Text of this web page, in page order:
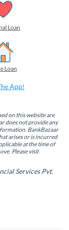
Loan
Loan
App!
on this website are
does not provide any
BankBazaar
arises or is incurred
at the time of
Please visit
Services Pvt.